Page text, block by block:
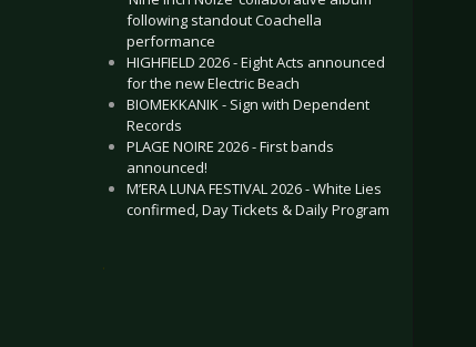
following standout Coachella
performance
HIGHFIELD 2026 - Eight Acts announced
for the new Electric Beach
BIOMEKKANIK - Sign with Dependent
Records
PLAGE NOIRE 2026 - First bands
announced!
M’ERA LUNA FESTIVAL 2026 - White Lies
confirmed, Day Tickets & Daily Program
.